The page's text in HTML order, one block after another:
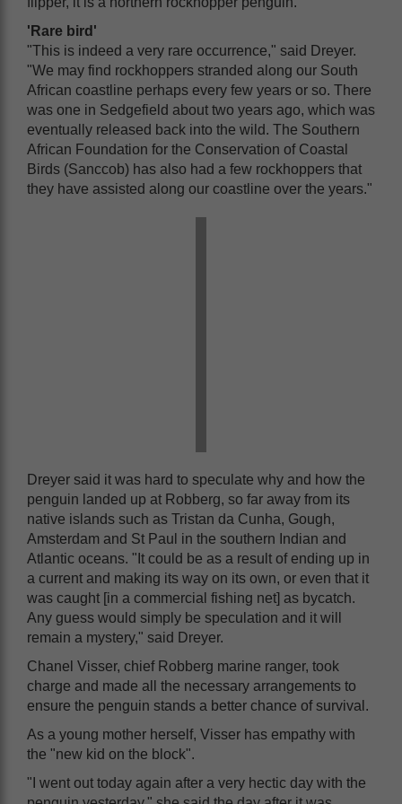
'Rare bird'
"This is indeed a very rare occurrence," said Dreyer.
"We may find rockhoppers stranded along our South
African coastline perhaps every few years or so. There
was one in Sedgefield about two years ago, which was
eventually released back into the wild. The Southern
African Foundation for the Conservation of Coastal
Birds (Sanccob) has also had a few rockhoppers that
they have assisted along our coastline over the years."
Dreyer said it was hard to speculate why and how the
penguin landed up at Robberg, so far away from its
native islands such as Tristan da Cunha, Gough,
Amsterdam and St Paul in the southern Indian and
Atlantic oceans. "It could be as a result of ending up in
a current and making its way on its own, or even that it
was caught [in a commercial fishing net] as bycatch.
Any guess would simply be speculation and it will
remain a mystery," said Dreyer.
Chanel Visser, chief Robberg marine ranger, took
charge and made all the necessary arrangements to
ensure the penguin stands a better chance of survival.
As a young mother herself, Visser has empathy with
the "new kid on the block".
"I went out today again after a very hectic day with the